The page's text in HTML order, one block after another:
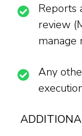
Reports
review
manage
Any